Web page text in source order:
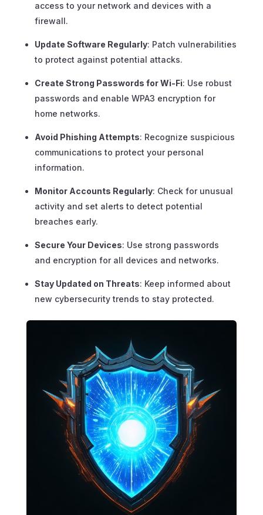
access to your network and devices with a
firewall.
Update Software Regularly: Patch vulnerabilities
to protect against potential attacks.
Create Strong Passwords for Wi-Fi: Use robust
passwords and enable WPA3 encryption for
home networks.
Avoid Phishing Attempts: Recognize suspicious
communications to protect your personal
information.
Monitor Accounts Regularly: Check for unusual
activity and set alerts to detect potential
breaches early.
Secure Your Devices: Use strong passwords
and encryption for all devices and networks.
Stay Updated on Threats: Keep informed about
new cybersecurity trends to stay protected.